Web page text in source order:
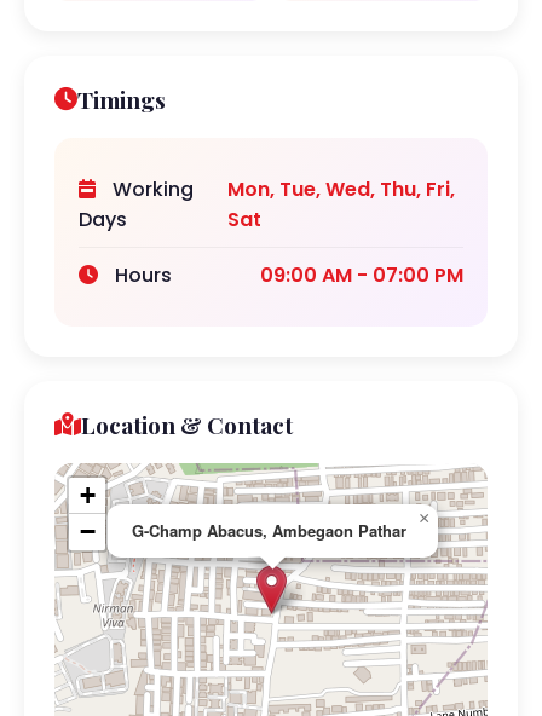
Timings
Working
Days
Mon, Tue, Wed, Thu, Fri,
Sat
Hours
09:00 AM - 07:00 PM
Location & Contact
G-Champ Abacus, Ambegaon Pathar
×
+
−